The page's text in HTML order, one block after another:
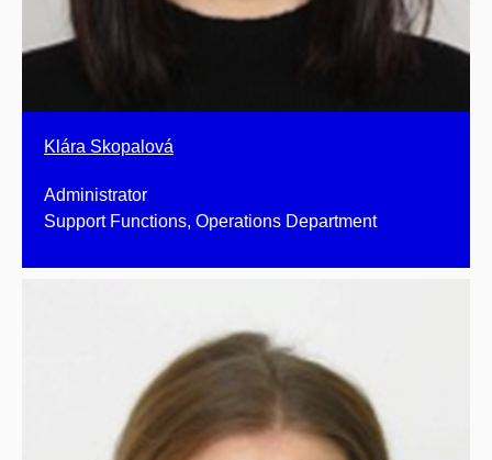
Klára Skopalová
Administrator
Support Functions, Operations Department